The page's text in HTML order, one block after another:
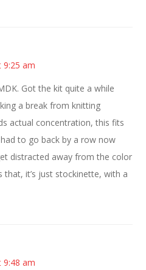
9:25 am
Got the kit quite a while
a break from knitting
actual concentration, this fits
to go back by a row now
distracted away from the color
that, it’s just stockinette, with a
9:48 am